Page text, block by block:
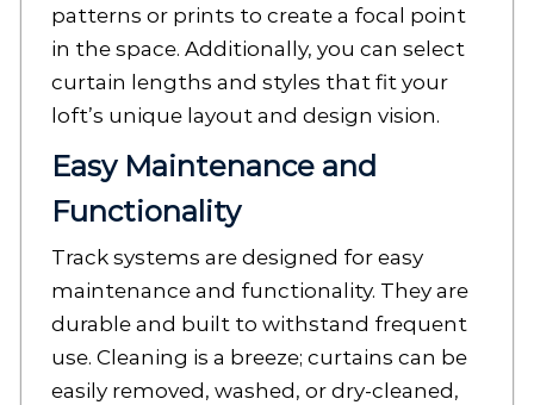
patterns or prints to create a focal point
in the space. Additionally, you can select
curtain lengths and styles that fit your
loft’s unique layout and design vision.
Easy Maintenance and
Functionality
Track systems are designed for easy
maintenance and functionality. They are
durable and built to withstand frequent
use. Cleaning is a breeze; curtains can be
easily removed, washed, or dry-cleaned,